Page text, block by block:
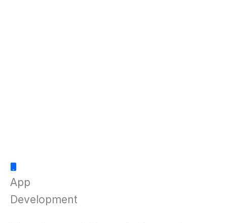
App
Development